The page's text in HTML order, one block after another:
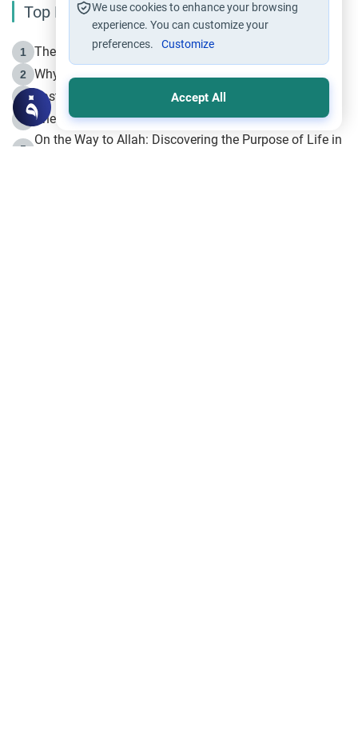
Top Reading
1 The Life of Prophet Muhammad -Part I in Makkah
2 Why is Muharram Called the “Month of Allah”?
3 Fasting the Day of `Ashura’
The Beginning of the Beginning .. Hijrah
5
On the Way to Allah: Discovering the Purpose of Life in
We use cookies to enhance your browsing
experience. You can customize your
preferences.
Customize
Accept All